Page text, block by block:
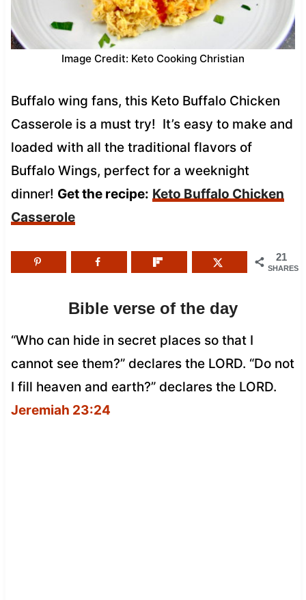
Image Credit: Keto Cooking Christian
Buffalo wing fans, this Keto Buffalo Chicken
Casserole is a must try! It’s easy to make and
loaded with all the traditional flavors of
Buffalo Wings, perfect for a weeknight
dinner! Get the recipe: Keto Buffalo Chicken
Casserole
21
SHARES
Bible verse of the day
“Who can hide in secret places so that I
cannot see them?” declares the LORD. “Do not
I fill heaven and earth?” declares the LORD.
Jeremiah 23:24